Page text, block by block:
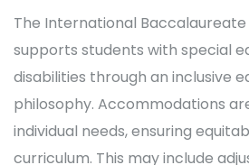
The International
supports students with special
disabilities through an inclusive
philosophy. Accommodations
individual needs, ensuring
curriculum. This may include